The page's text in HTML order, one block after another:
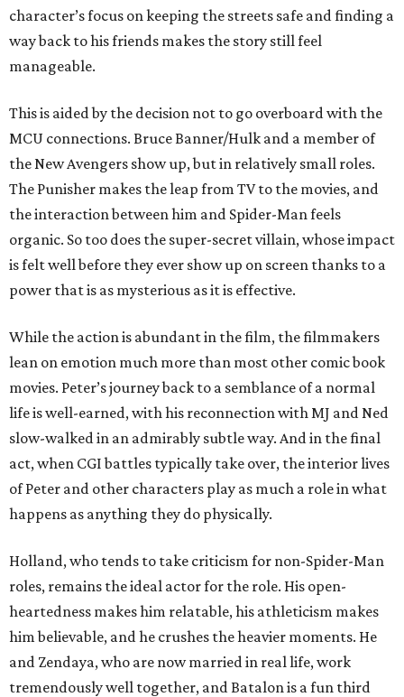
character’s focus on keeping the streets safe and finding a
way back to his friends makes the story still feel
manageable.
This is aided by the decision not to go overboard with the
MCU connections. Bruce Banner/Hulk and a member of
the New Avengers show up, but in relatively small roles.
The Punisher makes the leap from TV to the movies, and
the interaction between him and Spider-Man feels
organic. So too does the super-secret villain, whose impact
is felt well before they ever show up on screen thanks to a
power that is as mysterious as it is effective.
While the action is abundant in the film, the filmmakers
lean on emotion much more than most other comic book
movies. Peter’s journey back to a semblance of a normal
life is well-earned, with his reconnection with MJ and Ned
slow-walked in an admirably subtle way. And in the final
act, when CGI battles typically take over, the interior lives
of Peter and other characters play as much a role in what
happens as anything they do physically.
Holland, who tends to take criticism for non-Spider-Man
roles, remains the ideal actor for the role. His open-
heartedness makes him relatable, his athleticism makes
him believable, and he crushes the heavier moments. He
and Zendaya, who are now married in real life, work
tremendously well together, and Batalon is a fun third